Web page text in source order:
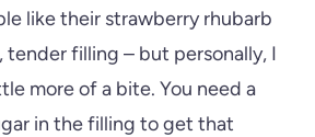
like their strawberry rhubarb
tender filling – but personally, I
more of a bite. You need a
in the filling to get that